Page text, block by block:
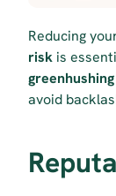
Reducing
risk
greenhushing
avoid